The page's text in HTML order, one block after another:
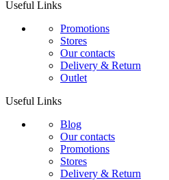
Useful Links
Promotions
Stores
Our contacts
Delivery & Return
Outlet
Useful Links
Blog
Our contacts
Promotions
Stores
Delivery & Return